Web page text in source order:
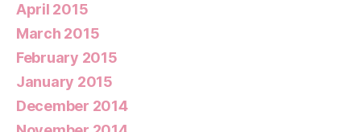
April 2015
March 2015
February 2015
January 2015
December 2014